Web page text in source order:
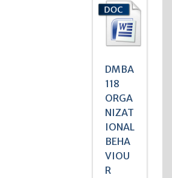
DMBA
118
ORGA
NIZAT
IONAL
BEHA
VIOU
R